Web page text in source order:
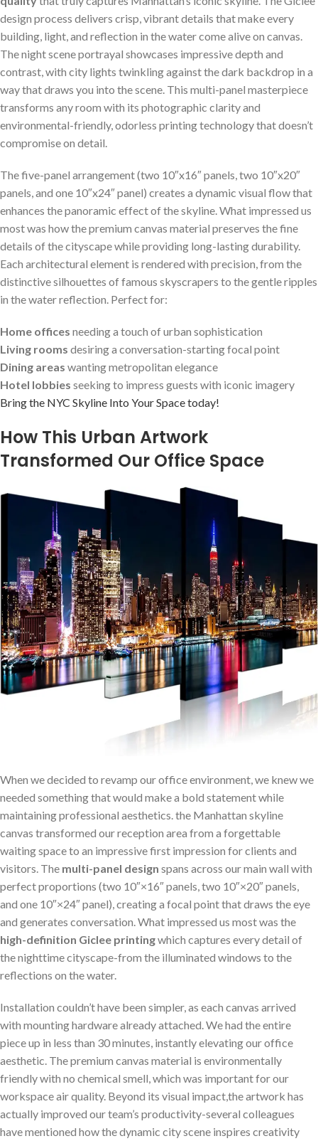
design​ process delivers crisp, vibrant details that make every
building, light, and reflection in the water come alive on canvas.
The night scene portrayal ‍showcases impressive depth and
contrast,⁣ with city lights twinkling against the dark backdrop in a
way that draws you into the‌ scene. This multi-panel masterpiece
⁣transforms any⁤ room with its photographic clarity and
environmental-friendly,⁣ odorless printing‍ technology that doesn’t
compromise on detail.
The five-panel arrangement (two 10″x16″ panels, two 10″x20″
panels, and one 10″x24″ panel) creates a dynamic visual ⁢flow ‌that⁣
enhances the panoramic effect of ⁤the ‌skyline. ⁣What impressed us
most⁢ was how the premium canvas material preserves the fine
details of the cityscape while providing long-lasting durability.
Each architectural element is rendered with precision, from the
distinctive silhouettes of famous skyscrapers to the gentle ripples
in the water reflection. Perfect for:
Home offices needing a touch of urban sophistication
Living rooms desiring a conversation-starting focal point
Dining areas wanting metropolitan elegance
Hotel lobbies seeking to impress ​guests with iconic imagery
Bring the NYC Skyline Into Your‍ Space ‌today!
How This Urban Artwork
Transformed Our Office Space
When ⁤we decided⁣ to revamp our office⁣ environment, we ⁤knew we
needed something that would make ​a bold statement while
maintaining professional aesthetics. the ⁤Manhattan skyline
canvas transformed our reception ‍area from a forgettable
⁢waiting⁢ space to an impressive first impression for clients and
visitors. The multi-panel design spans ‍across our main wall with
perfect proportions (two 10″×16″ panels, two 10″×20″ panels,
and one 10″×24″ panel), creating a focal point that draws the eye
and generates conversation. What impressed us most was the
high-definition Giclee ⁢printingwhich ⁢captures every detail of
the nighttime cityscape-from the illuminated windows to the
reflections on the water.
Installation couldn’t have been simpler, as each canvas arrived
with ‍mounting ⁢hardware already attached. We⁤ had the entire
⁤piece up‌ in less than 30 minutes, instantly elevating our office
aesthetic. The premium canvas​ material is environmentally⁣
friendly with no chemical ⁣smell, which was important for our
workspace air quality. Beyond its visual impact,the artwork has
actually improved our team’s productivity-several⁢ colleagues
have ‌mentioned how the dynamic city ⁤scene inspires creativity